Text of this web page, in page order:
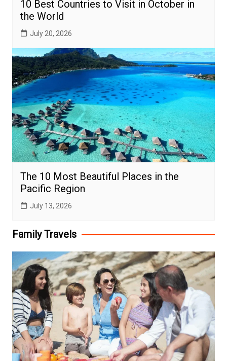
10 Best Countries to Visit in October in
the World
July 20, 2026
The 10 Most Beautiful Places in the
Pacific Region
July 13, 2026
Family Travels